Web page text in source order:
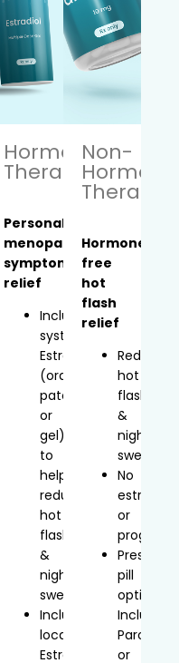
Hormone
Therapy
Personalized
menopause
symptom
relief
Includes
systemic
Estradiol
(oral,
patch,
or
gel)
to
help
reduce
hot
flashes
&
night
sweats
Includes
localized
Estradiol
Non-
Therapy
Hormone-
free
hot
flash
relief
Reduces
hot
flashes
&
night
sweats
No
estrogen
or
pill
option
Includes
or